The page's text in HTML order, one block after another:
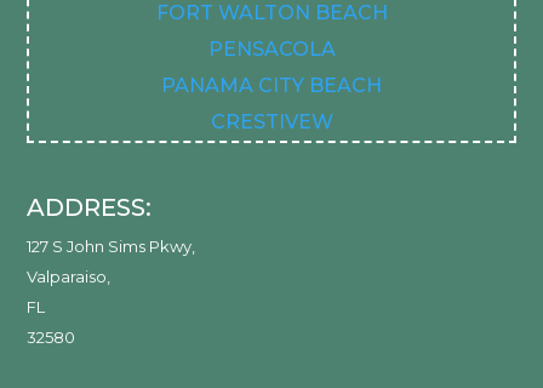
FORT WALTON BEACH
PENSACOLA
PANAMA CITY BEACH
CRESTIVEW
ADDRESS:
127 S John Sims Pkwy
Valparaiso
FL
32580